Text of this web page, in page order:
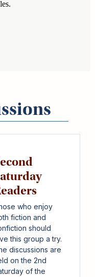
who enjoy
fiction and
should
this group a try.
discussions are
on the 2nd
of the